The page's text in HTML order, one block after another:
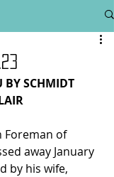
BY SCHMIDT
Foreman of
away January
by his wife,